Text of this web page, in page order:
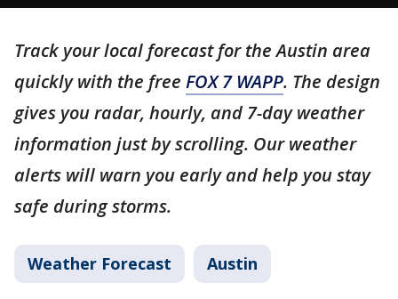
Track your local forecast for the Austin area
quickly with the free FOX 7 WAPP. The design
gives you radar, hourly, and 7-day weather
information just by scrolling. Our weather
alerts will warn you early and help you stay
safe during storms.
Weather Forecast Austin